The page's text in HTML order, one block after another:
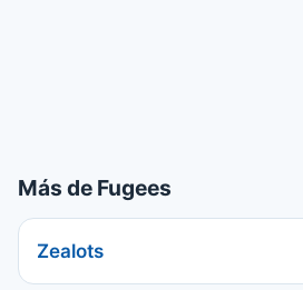
Más de Fugees
Zealots